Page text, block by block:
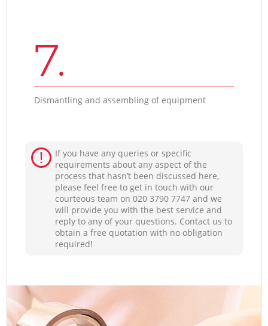
7.
Dismantling and assembling of equipment
If you have any queries or specific
requirements about any aspect of the
process that hasn’t been discussed here,
please feel free to get in touch with our
courteous team on ‎020 3790 7747 and we
will provide you with the best service and
reply to any of your questions. Contact us to
obtain a free quotation with no obligation
required!